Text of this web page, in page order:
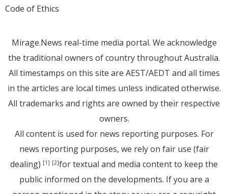
Code of Ethics
Mirage.News real-time media portal. We acknowledge
the traditional owners of country throughout Australia.
All timestamps on this site are AEST/AEDT and all times
in the articles are local times unless indicated otherwise.
All trademarks and rights are owned by their respective
owners.
All content is used for news reporting purposes. For
news reporting purposes, we rely on fair use (fair
dealing) [1] [2]for textual and media content to keep the
public informed on the developments. If you are a